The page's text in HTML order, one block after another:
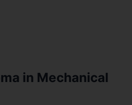
in Mechanical